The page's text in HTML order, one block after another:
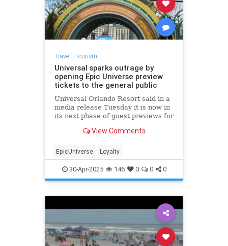
Travel | Tourism
Universal sparks outrage by
opening Epic Universe preview
tickets to the general public
Universal Orlando Resort said in a
media release Tuesday it is now in
its next phase of guest previews for
opens May 22.View Comments
EpicUniverse Loyalty
30-Apr-2025 146 0 0 0